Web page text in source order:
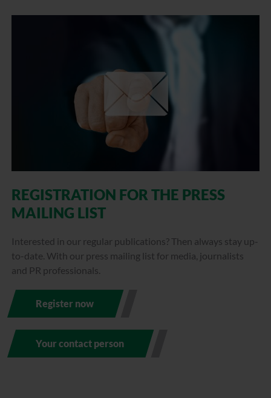
REGISTRATION FOR THE PRESS
MAILING LIST
Interested in our regular publications? Then always stay up-
to-date. With our press mailing list for media, journalists
and PR professionals.
Register now
Your contact person